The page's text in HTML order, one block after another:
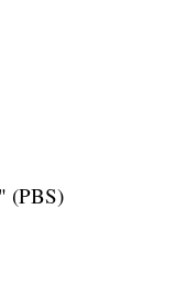
(PBS)